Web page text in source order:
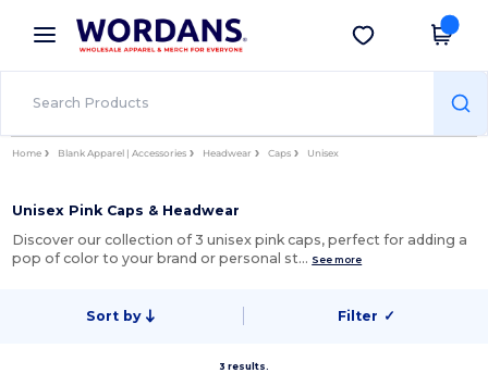
× Wordans App
Better prices on app!
Get the app
Home Blank Apparel | Accessories Headwear Caps Unisex
Unisex Pink Caps & Headwear
Discover our collection of 3 unisex pink caps, perfect for adding a
pop of color to your brand or personal st… See more
Sort by Filter ✓
3 results.